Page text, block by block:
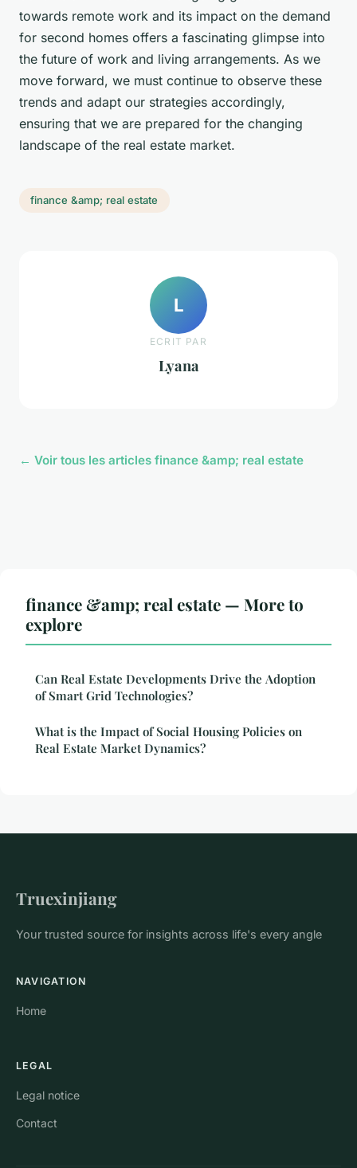
towards remote work and its impact on the demand
for second homes offers a fascinating glimpse into
the future of work and living arrangements. As we
move forward, we must continue to observe these
trends and adapt our strategies accordingly,
ensuring that we are prepared for the changing
landscape of the real estate market.
finance &amp; real estate
L
ECRIT PAR
Lyana
← Voir tous les articles finance &amp; real estate
finance &amp; real estate — More to
explore
Can Real Estate Developments Drive the Adoption
of Smart Grid Technologies?
What is the Impact of Social Housing Policies on
Real Estate Market Dynamics?
Truexinjiang
Your trusted source for insights across life's every angle
NAVIGATION
Home
LEGAL
Legal notice
Contact